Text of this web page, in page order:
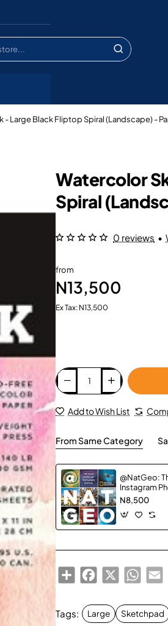
Large Black Fliptop Spiral (Landscape) -
Watercolor
Spiral
0 reviews •
from
N13,500
Ex Tax: N13,500
Add to Wish List
From Same Category
@NatGeo:
Instagram
N8,500
ShareFacebook
X
Tags: Large Sketchpad